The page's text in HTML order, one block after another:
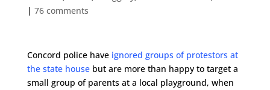
| 76 comments
Concord police have ignored groups of protestors at
the state housebut are more than happy to target a
small group of parents at a local playground, when